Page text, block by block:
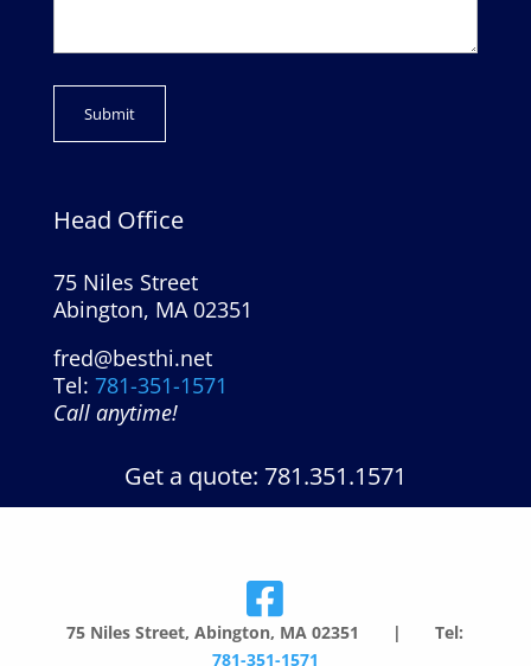
Head Office
75 Niles Street
Abington, MA 02351
fred@besthi.net
Tel: 781-351-1571
Call anytime!
Get a quote: 781.351.1571
75 Niles Street, Abington, MA 02351 | Tel:
781-351-1571